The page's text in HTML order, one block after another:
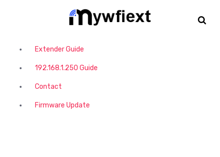
Extender Guide
192.168.1.250 Guide
Contact
Firmware Update